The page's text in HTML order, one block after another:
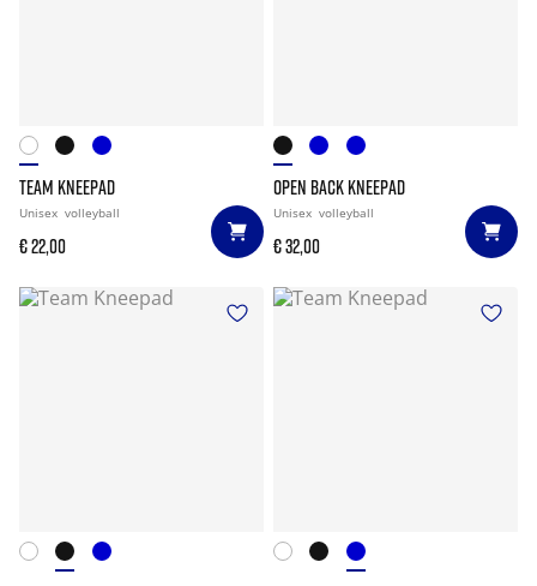
TEAM KNEEPAD
Unisex volleyball
€ 22,00
OPEN BACK KNEEPAD
Unisex volleyball
€ 32,00